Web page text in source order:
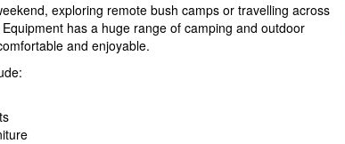
exploring remote bush camps or travelling across
has a huge range of camping and outdoor
and enjoyable.